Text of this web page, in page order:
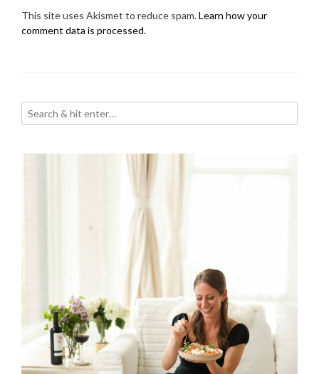
This site uses Akismet to reduce spam.Learn how your
comment data is processed.